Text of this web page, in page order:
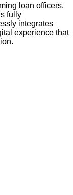
loan officers,
fully
integrates
experience that